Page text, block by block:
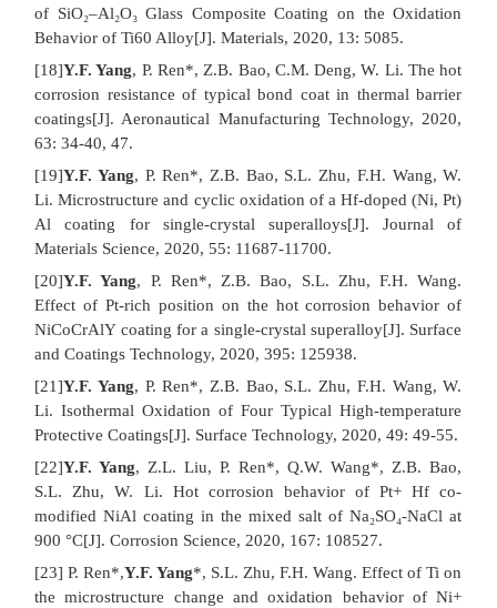
of SiO₂–Al₂O₃ Glass Composite Coating on the Oxidation
Behavior of Ti60 Alloy[J]. Materials, 2020, 13: 5085.
[18]Y.F. Yang, P. Ren*, Z.B. Bao, C.M. Deng, W. Li. The hot
corrosion resistance of typical bond coat in thermal barrier
coatings[J]. Aeronautical Manufacturing Technology, 2020,
63: 34-40, 47.
[19]Y.F. Yang, P. Ren*, Z.B. Bao, S.L. Zhu, F.H. Wang, W.
Li. Microstructure and cyclic oxidation of a Hf-doped (Ni, Pt)
Al coating for single-crystal superalloys[J]. Journal of
Materials Science, 2020, 55: 11687-11700.
[20]Y.F. Yang, P. Ren*, Z.B. Bao, S.L. Zhu, F.H. Wang.
Effect of Pt-rich position on the hot corrosion behavior of
NiCoCrAlY coating for a single-crystal superalloy[J]. Surface
and Coatings Technology, 2020, 395: 125938.
[21]Y.F. Yang, P. Ren*, Z.B. Bao, S.L. Zhu, F.H. Wang, W.
Li. Isothermal Oxidation of Four Typical High-temperature
Protective Coatings[J]. Surface Technology, 2020, 49: 49-55.
[22]Y.F. Yang, Z.L. Liu, P. Ren*, Q.W. Wang*, Z.B. Bao,
S.L. Zhu, W. Li. Hot corrosion behavior of Pt+ Hf co-
modified NiAl coating in the mixed salt of Na₂SO₄-NaCl at
900 °C[J]. Corrosion Science, 2020, 167: 108527.
[23] P. Ren*,Y.F. Yang*, S.L. Zhu, F.H. Wang. Effect of Ti on
the microstructure change and oxidation behavior of Ni+